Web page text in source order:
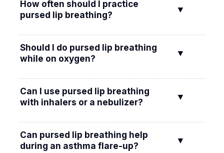
How often should I practice
pursed lip breathing?
▼
You can practice daily. A lot of people do 5–10
minutes once or twice a day so it becomes a
habit. You can use it any time you feel winded.
Should I do pursed lip breathing
while on oxygen?
▼
In general, you can use this technique with
your nasal cannula in place. It helps you
settings as prescribed.
Can I use pursed lip breathing
with inhalers or a nebulizer?
▼
Yes. A lot of people do their inhaler or nebulizer
treatment and then use pursed lip breathing to
Can pursed lip breathing help
during an asthma flare-up?
▼